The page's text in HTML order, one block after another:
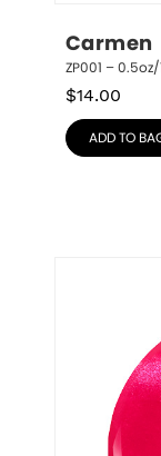
Carmen
ZP001 – 0.5oz/
$14.00
ADD TO